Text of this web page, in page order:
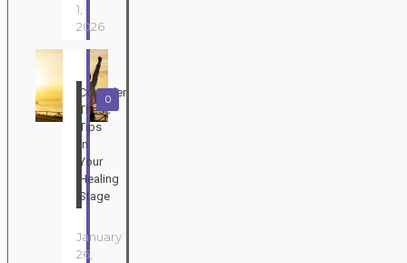
1,
2026
0
Consider
These
Tips
In
Your
Healing
Stage
January
26,